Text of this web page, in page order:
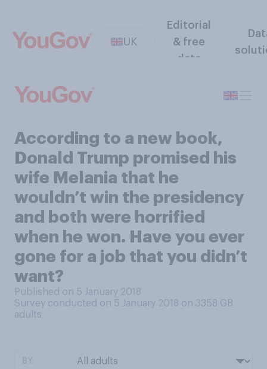
UK
Editorial
& free
data
According to a new book,
Donald Trump promised his
wife Melania that he
wouldn’t win the presidency
and both were horrified
when he won. Have you ever
gone for a job that you didn’t
want?
Published on 5 January 2018
Survey conducted on 5 January 2018 on 3358 GB
adults